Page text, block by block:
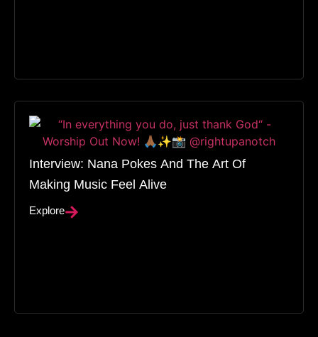
Interview: Nana Pokes And The Art Of
Making Music Feel Alive
Explore